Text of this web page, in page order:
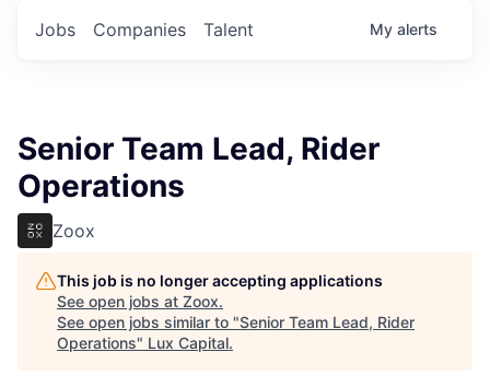
Jobs Companies Talent My alerts
Senior Team Lead, Rider
Operations
Zoox
This job is no longer accepting applications
See open jobs at Zoox.
See open jobs similar to "Senior Team Lead, Rider
Operations" Lux Capital.